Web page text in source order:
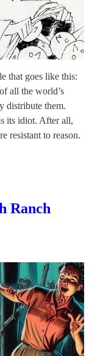
that goes like this:
all the world’s
distribute them.
its idiot. After all,
resistant to reason.
Ranch